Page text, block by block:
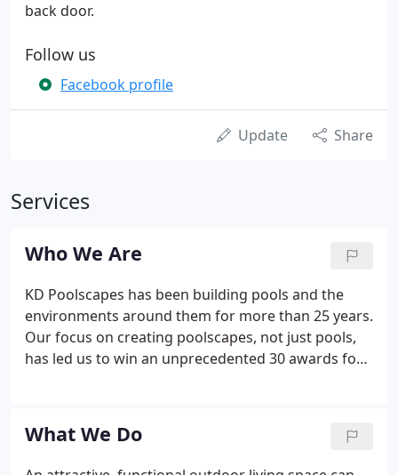
back door.
Follow us
Facebook profile
Update Share
Services
Who We Are
KD Poolscapes has been building pools and the
environments around them for more than 25 years.
Our focus on creating poolscapes, not just pools,
has led us to win an unprecedented 30 awards for
the Remodeling Industry (NARI) on state, regional,
and national levels; The Wisconsin Ready Mix
Concrete Association, and The National Spa & Pool
What We Do